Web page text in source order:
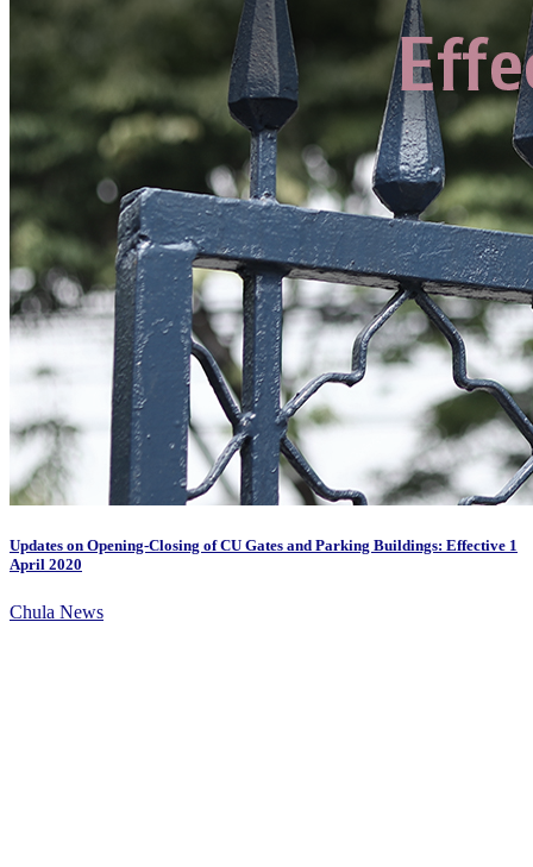
Updates on Opening-Closing of CU Gates and Parking Buildings: Effective 1
April 2020
Chula News